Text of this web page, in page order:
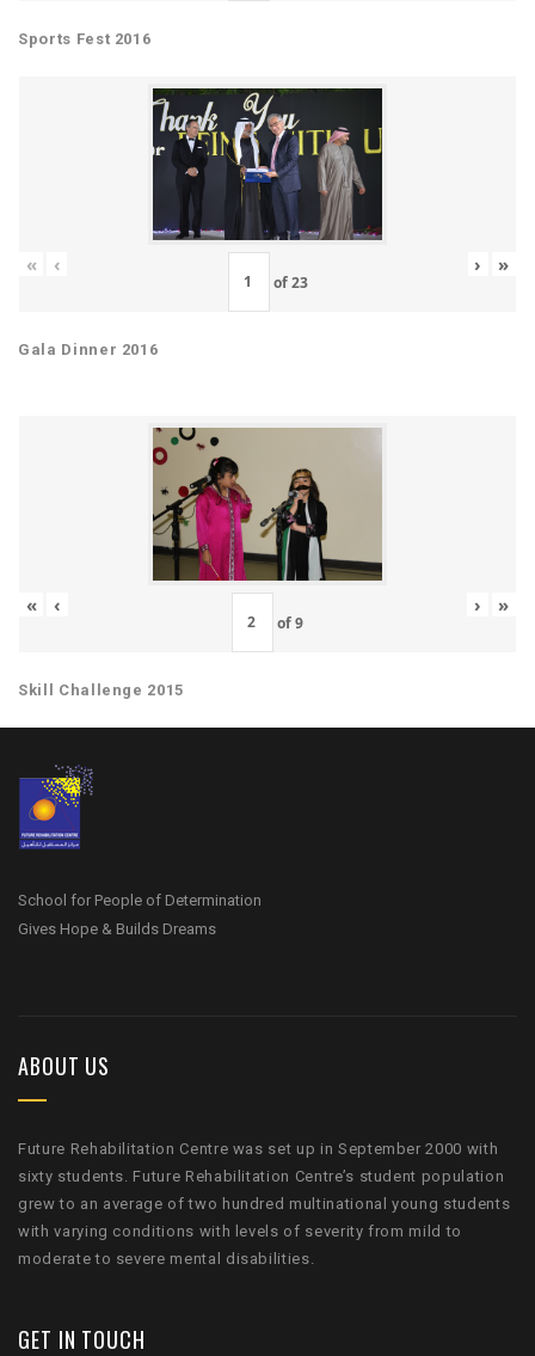
Sports Fest 2016
« ‹
of23
› »
Gala Dinner 2016
« ‹
of9
› »
Skill Challenge 2015
School for People of Determination
Gives Hope & Builds Dreams
ABOUT US
Future Rehabilitation Centre was set up in September 2000 with
sixty students. Future Rehabilitation Centre’s student population
grew to an average of two hundred multinational young students
with varying conditions with levels of severity from mild to
moderate to severe mental disabilities.
GET IN TOUCH